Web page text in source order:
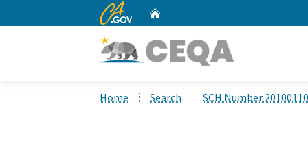
CA.gov
Home Search SCH Number